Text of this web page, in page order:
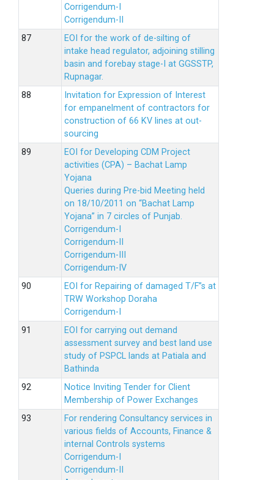
Corrigendum-I
Corrigendum-II
EOI for the work of de-silting of
intake head regulator, adjoining stilling
basin and forebay stage-I at GGSSTP,
Rupnagar.
Invitation for Expression of Interest
for empanelment of contractors for
construction of 66 KV lines at out-
sourcing
EOI for Developing CDM Project
activities (CPA) – Bachat Lamp
Yojana
Queries during Pre-bid Meeting held
on 18/10/2011 on “Bachat Lamp
Yojana” in 7 circles of Punjab.
Corrigendum-I
Corrigendum-II
Corrigendum-III
Corrigendum-IV
EOI for Repairing of damaged T/F”s at
TRW Workshop Doraha
Corrigendum-I
EOI for carrying out demand
assessment survey and best land use
study of PSPCL lands at Patiala and
Bathinda
Notice Inviting Tender for Client
Membership of Power Exchanges
For rendering Consultancy services in
various fields of Accounts, Finance &
internal Controls systems
Corrigendum-I
Corrigendum-II